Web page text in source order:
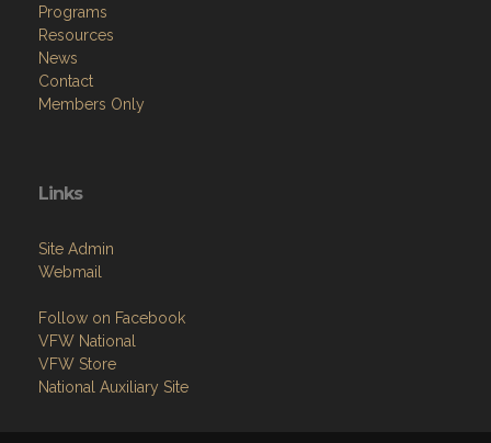
Programs
Resources
News
Contact
Members Only
Links
Site Admin
Webmail
Follow on Facebook
VFW National
VFW Store
National Auxiliary Site